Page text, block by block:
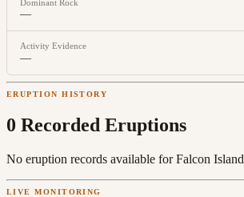
Dominant Rock
—
Activity Evidence
—
ERUPTION HISTORY
0 Recorded Eruptions
No eruption records available forFalcon Island
LIVE MONITORING